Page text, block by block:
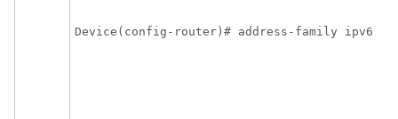
Device(config-router)# address-family ipv6